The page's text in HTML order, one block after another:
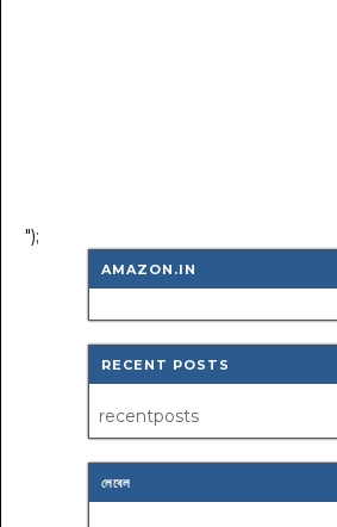
");
AMAZON.IN
RECENT POSTS
recentposts
লেবেল